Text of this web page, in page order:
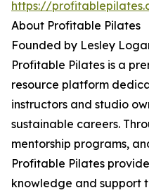
https://
About Profitable Pilates
Founded by Lesley
Profitable Pilates is a
resource platform
instructors and studio
sustainable careers.
mentorship programs,
Profitable Pilates
knowledge and support